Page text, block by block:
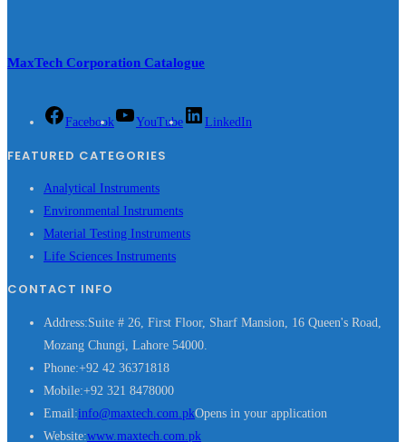
MaxTech Corporation Catalogue
Facebook YouTube LinkedIn
FEATURED CATEGORIES
Analytical Instruments
Environmental Instruments
Material Testing Instruments
Life Sciences Instruments
CONTACT INFO
Address:Suite # 26, First Floor, Sharf Mansion, 16 Queen's Road,
Mozang Chungi, Lahore 54000.
Phone:+92 42 36371818
Mobile:+92 321 8478000
Email:info@maxtech.com.pkOpens in your application
Website:www.maxtech.com.pk